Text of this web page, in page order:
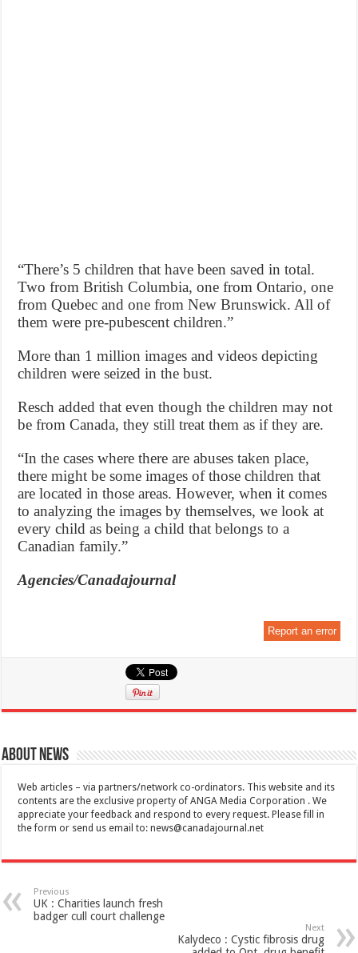
“There’s 5 children that have been saved in total.
Two from British Columbia, one from Ontario, one
from Quebec and one from New Brunswick. All of
them were pre-pubescent children.”
More than 1 million images and videos depicting
children were seized in the bust.
Resch added that even though the children may not
be from Canada, they still treat them as if they are.
“In the cases where there are abuses taken place,
there might be some images of those children that
are located in those areas. However, when it comes
to analyzing the images by themselves, we look at
every child as being a child that belongs to a
Canadian family.”
Agencies/Canadajournal
Report an error
About News
Web articles – via partners/network co-ordinators. This website and its
contents are the exclusive property of ANGA Media Corporation . We
appreciate your feedback and respond to every request. Please fill in
the form or send us email to:news@canadajournal.net
Previous
UK : Charities launch fresh
badger cull court challenge
Next
Kalydeco : Cystic fibrosis drug